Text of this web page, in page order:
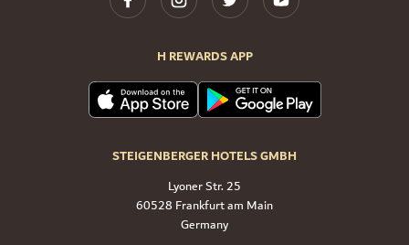
H REWARDS APP
STEIGENBERGER HOTELS GMBH
Lyoner Str. 25
60528 Frankfurt am Main
Germany